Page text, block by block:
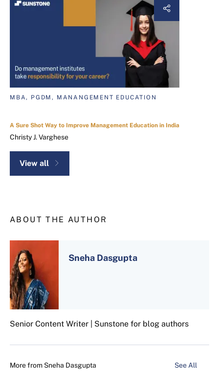
MBA, PGDM, MANANGEMENT EDUCATION
A Sure Shot Way to Improve Management Education in India
Christy J. Varghese
View all
ABOUT THE AUTHOR
Sneha Dasgupta
Senior Content Writer | Sunstone for blog authors
More from Sneha Dasgupta See All